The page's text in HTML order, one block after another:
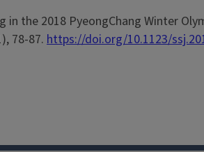
in the 2018 PyeongChang Winter
78-87. https://doi.org/10.1123/